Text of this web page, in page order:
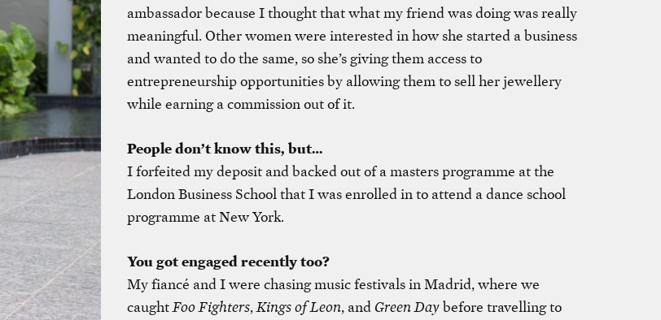
ambassador because I thought that what my friend was doing was really
meaningful. Other women were interested in how she started a business
and wanted to do the same, so she’s giving them access to
entrepreneurship opportunities by allowing them to sell her jewellery
while earning a commission out of it.
People don’t know this, but…
I forfeited my deposit and backed out of a masters programme at the
London Business School that I was enrolled in to attend a dance school
programme at New York.
You got engaged recently too?
My fiancé and I were chasing music festivals in Madrid, where we
caughtFoo Fighters,Kings of Leon, and Green Daybefore travelling to